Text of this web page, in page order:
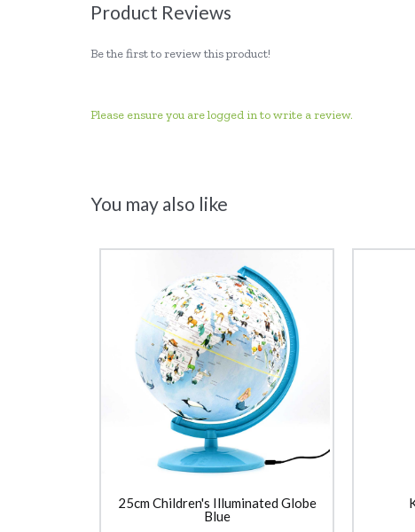
Product Reviews
Be the first to review this product!
Please ensure you are logged in to write a review.
You may also like
25cm Children's Illuminated Globe
Blue